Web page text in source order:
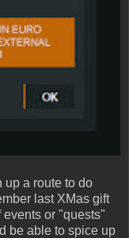
up a route to do
last XMas gift
or "quests"
be able to spice up